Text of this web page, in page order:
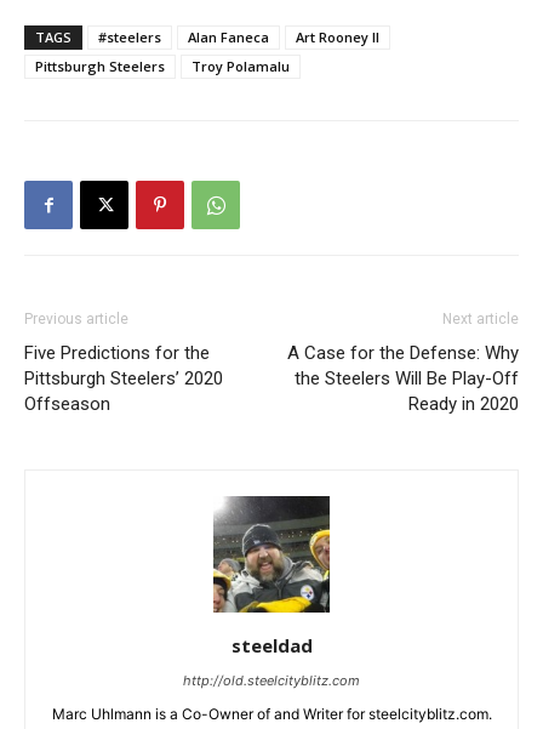
TAGS #steelers Alan Faneca
Art Rooney II
Pittsburgh Steelers
Troy Polamalu
Previous article
Five Predictions for the
Pittsburgh Steelers’ 2020
Offseason
Next article
A Case for the Defense: Why
the Steelers Will Be Play-Off
Ready in 2020
steeldad
http://old.steelcityblitz.com
Marc Uhlmann is a Co-Owner of and Writer for steelcityblitz.com.